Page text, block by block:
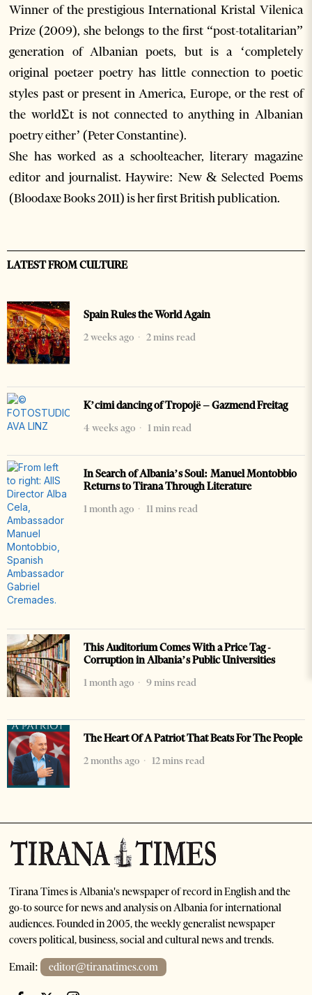
Winner of the prestigious International Kristal Vilenica
Prize (2009), she belongs to the first “post-totalitarian”
generation of Albanian poets, but is a ‘completely
original poetƨer poetry has little connection to poetic
styles past or present in America, Europe, or the rest of
the worldƩt is not connected to anything in Albanian
poetry either’ (Peter Constantine).
She has worked as a schoolteacher, literary magazine
editor and journalist. Haywire: New & Selected Poems
(Bloodaxe Books 2011) is her first British publication.
LATEST FROM CULTURE
Spain Rules the World Again
2 weeks ago
2 mins read
K’cimi dancing of Tropojë – Gazmend Freitag
4 weeks ago
1 min read
In Search of Albania’s Soul: Manuel Montobbio
Returns to Tirana Through Literature
1 month ago
11 mins read
This Auditorium Comes With a Price Tag -
Corruption in Albania’s Public Universities
1 month ago
9 mins read
The Heart Of A Patriot That Beats For The People
2 months ago
12 mins read
Tirana Times is Albania's newspaper of record in English and the
go-to source for news and analysis on Albania for international
audiences. Founded in 2005, the weekly generalist newspaper
covers political, business, social and cultural news and trends.
Email: editor@tiranatimes.com